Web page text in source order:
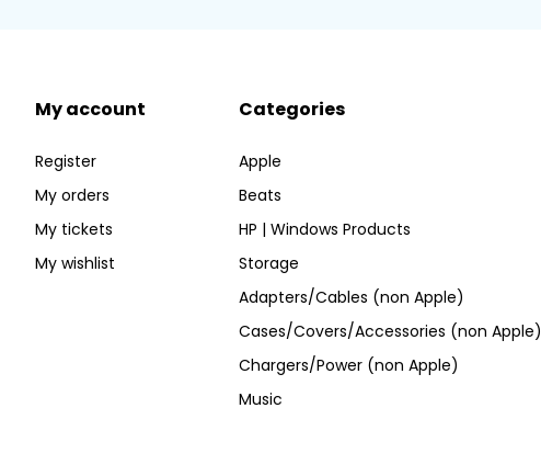
My account
Register
My orders
My tickets
My wishlist
Categories
Apple
Beats
HP | Windows Products
Storage
Adapters/Cables (non Apple)
Cases/Covers/Accessories (non Apple)
Chargers/Power (non Apple)
Music